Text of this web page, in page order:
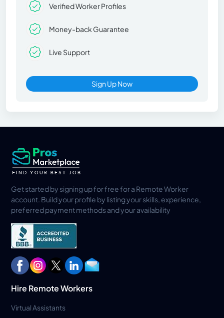
Verified Worker Profiles
Money-back Guarantee
Live Support
Sign Up Now
Get started by signing up for free for a Remote Worker
account. Build your profile by listing your skills, experience,
preferred payment methods and your availability
Hire Remote Workers
Virtual Assistants